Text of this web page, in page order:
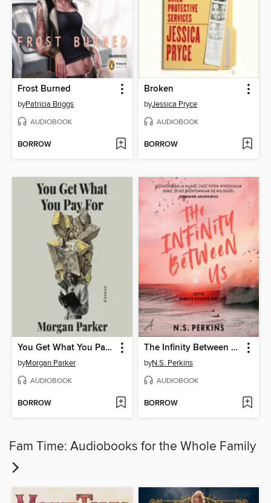
Frost Burned
byPatricia Briggs
AUDIOBOOK
BORROW
Broken
byJessica Pryce
AUDIOBOOK
BORROW
You Get What You Pay For
byMorgan Parker
AUDIOBOOK
BORROW
The Infinity Between Us
byN.S. Perkins
AUDIOBOOK
BORROW
Fam Time: Audiobooks for the Whole Family